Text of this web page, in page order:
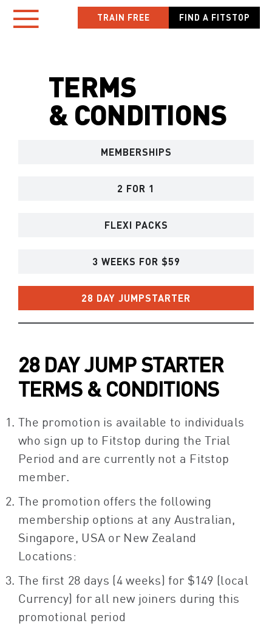
Skip
Toggle
Navigation
HOME
LOCATIONS
NEW TO FITSTOP
YOUR WORKOUT
MEMBER APP
TRAIN FREE FIND A FITSTOP
TERMS
& CONDITIONS
MEMBERSHIPS
2 FOR 1
FLEXI PACKS
3 WEEKS FOR $59
28 DAY JUMPSTARTER
28 DAY JUMP STARTER
TERMS & CONDITIONS
The promotion is available to individuals
who sign up to Fitstop during the Trial
Period and are currently not a Fitstop
member.
The promotion offers the following
membership options at any Australian,
Singapore, USA or New Zealand
Locations:
The first 28 days (4 weeks) for $149 (local
Currency) for all new joiners during this
promotional period